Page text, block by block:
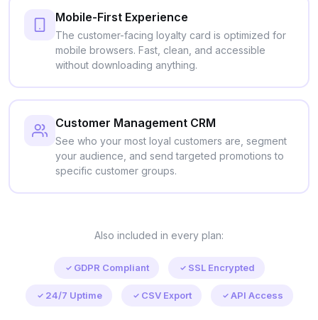
Mobile-First Experience
The customer-facing loyalty card is optimized for
mobile browsers. Fast, clean, and accessible
without downloading anything.
Customer Management CRM
See who your most loyal customers are, segment
your audience, and send targeted promotions to
specific customer groups.
Also included in every plan:
GDPR Compliant SSL Encrypted
24/7 Uptime CSV Export API Access